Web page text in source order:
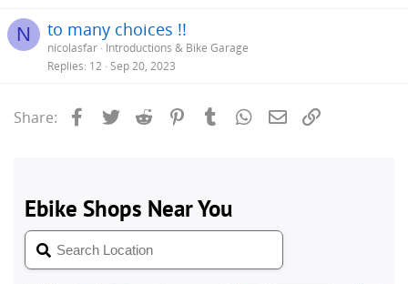
N to many choices !!
nicolasfar Introductions & Bike Garage
Replies 12 Sep 20, 2023
Share: Facebook
Twitter Reddit PinterestTumblrWhatsApp
Email